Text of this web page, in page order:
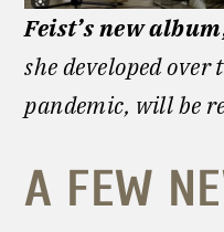
Feist’s new
she developed
pandemic, will be
A FEW